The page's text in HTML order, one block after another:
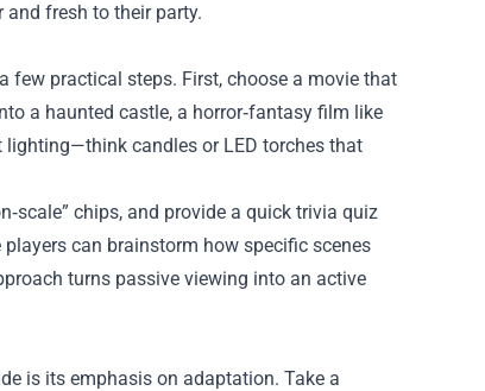
fresh to their party.
few practical steps. First, choose a movie that
a haunted castle, a horror‑fantasy film like
candles or LED torches that
chips, and provide a quick trivia quiz
players can brainstorm how specific scenes
turns passive viewing into an active
is its emphasis on adaptation. Take a